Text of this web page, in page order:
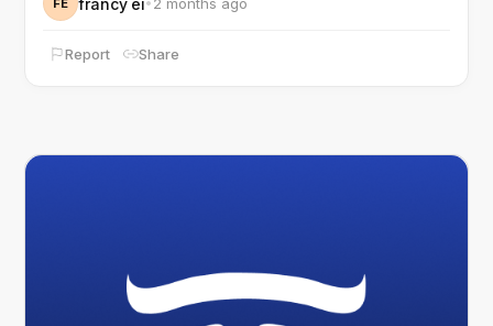
Report Share